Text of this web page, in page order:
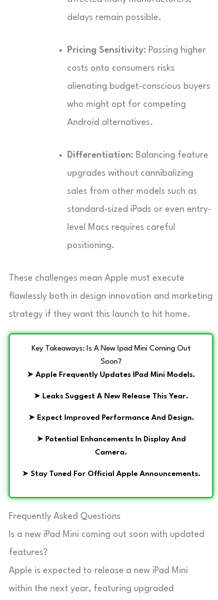
delays remain possible.
Pricing Sensitivity: Passing higher
costs onto consumers risks
alienating budget-conscious buyers
who might opt for competing
Android alternatives.
Differentiation: Balancing feature
upgrades without cannibalizing
sales from other models such as
standard-sized iPads or even entry-
level Macs requires careful
positioning.
These challenges mean Apple must execute
flawlessly both in design innovation and marketing
strategy if they want this launch to hit home.
Key Takeaways: Is A New Ipad Mini Coming Out
Soon?
➤ Apple Frequently Updates IPad Mini Models.
➤ Leaks Suggest A New Release This Year.
➤ Expect Improved Performance And Design.
➤ Potential Enhancements In Display And
Camera.
➤ Stay Tuned For Official Apple Announcements.
Frequently Asked Questions
Is a new iPad Mini coming out soon with updated
features?
Apple is expected to release a new iPad Mini
within the next year, featuring upgraded